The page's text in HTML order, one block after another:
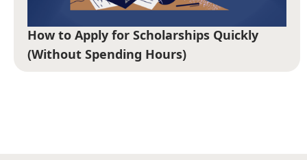
How to Apply for Scholarships Quickly
(Without Spending Hours)